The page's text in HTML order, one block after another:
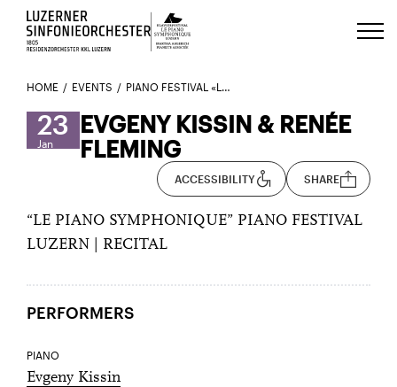
Luzerns Klavierfestival «Le Piano
HOME EVENTS PIANO FESTIVAL «LE PIANO SYMPHONIQUE» – EVGENY KISSIN & RENÉE FLEMING
23
Jan
EVGENY KISSIN & RENÉE
FLEMING
ACCESSIBILITY SHARE
“LE PIANO SYMPHONIQUE” PIANO FESTIVAL
LUZERN | RECITAL
PERFORMERS
PIANO
Evgeny Kissin